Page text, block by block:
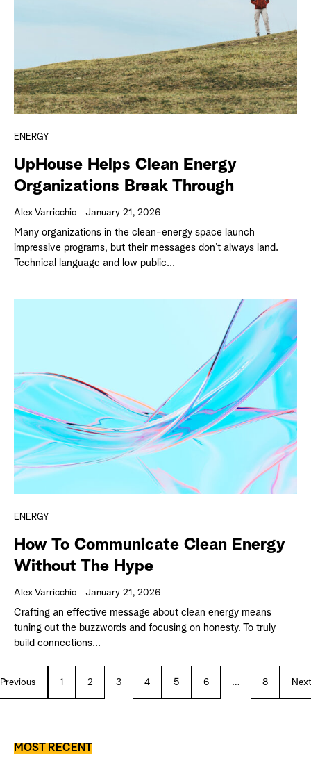
ENERGY
UpHouse Helps Clean Energy
Organizations Break Through
Alex Varricchio January 21, 2026
Many organizations in the clean-energy space launch
impressive programs, but their messages don’t always land.
Technical language and low public...
ENERGY
How To Communicate Clean Energy
Without The Hype
Alex Varricchio January 21, 2026
Crafting an effective message about clean energy means
tuning out the buzzwords and focusing on honesty. To truly
build connections...
Previous 1 2 3 4 5 6 … 8 Next
MOST RECENT